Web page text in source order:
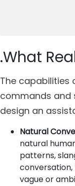
.What
The capabilities
commands and
design an
Natural
natural
patterns,
vague or